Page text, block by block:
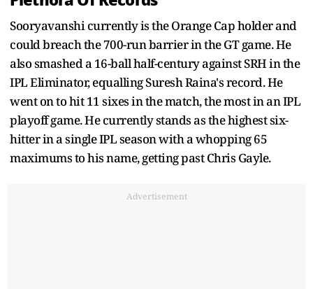
Sooryavanshi currently is the Orange Cap holder and
could breach the 700-run barrier in the GT game. He
also smashed a 16-ball half-century against SRH in the
IPL Eliminator, equalling Suresh Raina's record. He
went on to hit 11 sixes in the match, the most in an IPL
playoff game. He currently stands as the highest six-
hitter in a single IPL season with a whopping 65
maximums to his name, getting past Chris Gayle.
Advertisement